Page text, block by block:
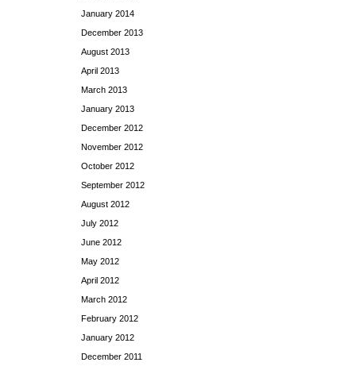
January 2014
December 2013
August 2013
April 2013
March 2013
January 2013
December 2012
November 2012
October 2012
September 2012
August 2012
July 2012
June 2012
May 2012
April 2012
March 2012
February 2012
January 2012
December 2011